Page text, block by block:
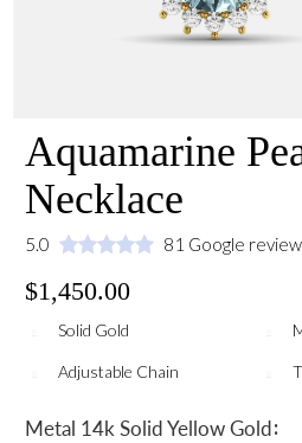
Aquamarine
Necklace
5.0 81 Google
$1,450.00
Solid Gold
Adjustable Chain
Metal 14k Solid Yellow Gold: